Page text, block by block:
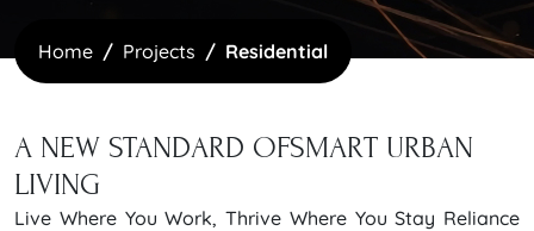
Home Projects Residential
A NEW STANDARD OFSMART URBAN
LIVING
Live Where You Work, Thrive Where You Stay Reliance